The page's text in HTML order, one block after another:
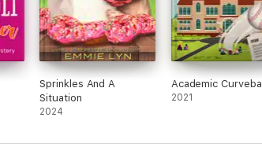
Sprinkles And A
Situation
2024
Academic Curveball
2021